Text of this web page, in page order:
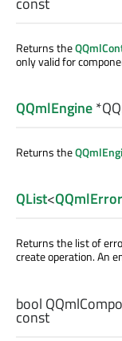
Returns the
only valid for
QQmlEngine
Returns the
QList<QQmlError
Returns the list of
create operation. An
bool
const